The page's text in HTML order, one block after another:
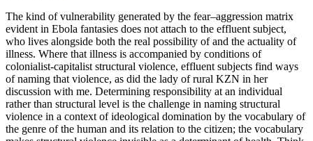
The kind of vulnerability generated by the fear–aggression matrix
evident in Ebola fantasies does not attach to the effluent subject,
who lives alongside both the real possibility of and the actuality of
illness. Where that illness is accompanied by conditions of
colonialist-capitalist structural violence, effluent subjects find ways
of naming that violence, as did the lady of rural KZN in her
discussion with me. Determining responsibility at an individual
rather than structural level is the challenge in naming structural
violence in a context of ideological domination by the vocabulary of
the genre of the human and its relation to the citizen; the vocabulary